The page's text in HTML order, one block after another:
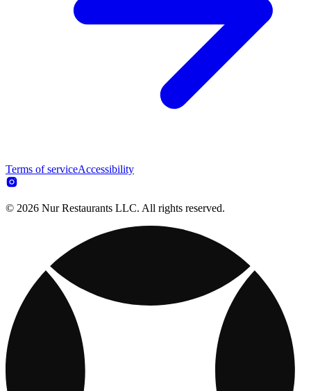
Terms of serviceAccessibility
© 2026 Nur Restaurants LLC. All rights reserved.